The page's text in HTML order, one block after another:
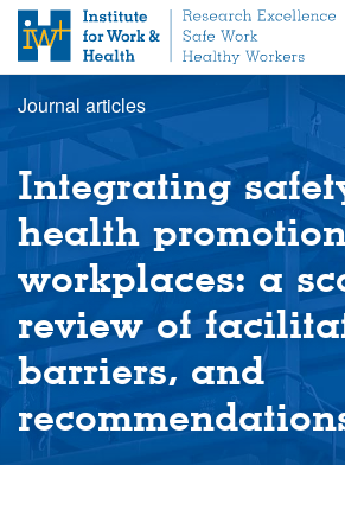
t
Journal articles
Integrating
health
workplaces: a
review of
barriers, and